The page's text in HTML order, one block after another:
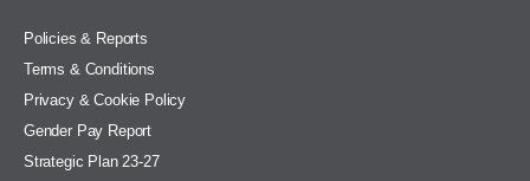
Policies & Reports
Terms & Conditions
Privacy & Cookie Policy
Gender Pay Report
Strategic Plan 23-27